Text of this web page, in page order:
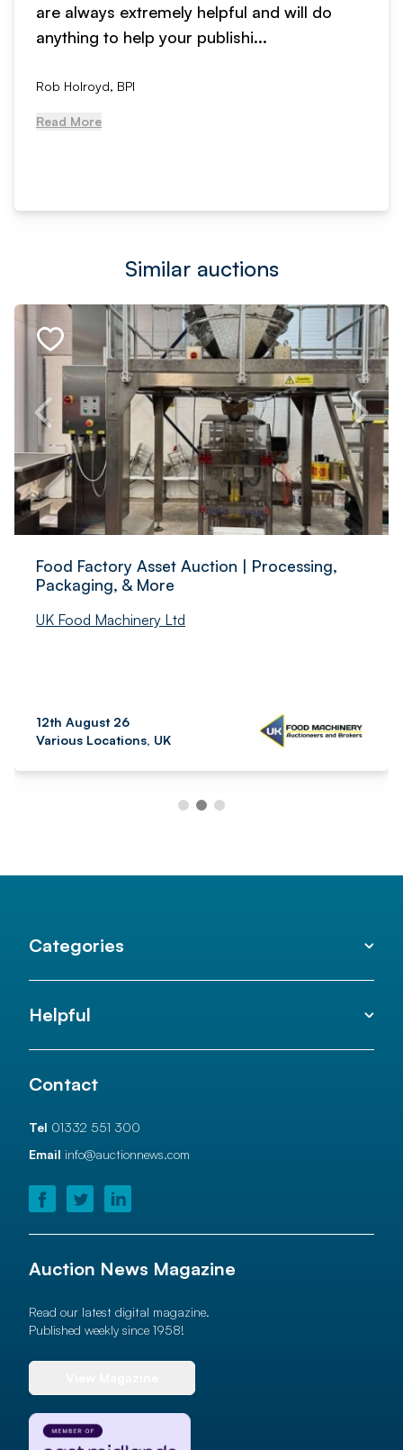
are always extremely helpful and will do
anything to help your publishi...
Rob Holroyd, BPI
Read More
Similar auctions
Food Factory Asset Auction | Processing,
Packaging, & More
UK Food Machinery Ltd
12th August 26
Various Locations, UK
Categories
Helpful
Contact
Tel 01332 551 300
Email info@auctionnews.com
Auction News Magazine
Read our latest digital magazine.
Published weekly since 1958!